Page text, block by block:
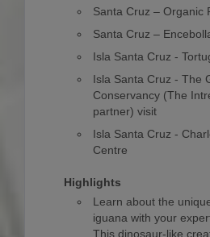
Santa Cruz – Organic
Santa Cruz –
Isla Santa Cruz -
Isla Santa Cruz - The
Conservancy (The
partner) visit
Isla Santa Cruz -
Centre
Highlights
Learn about the
iguana with your
This dinosaur-like